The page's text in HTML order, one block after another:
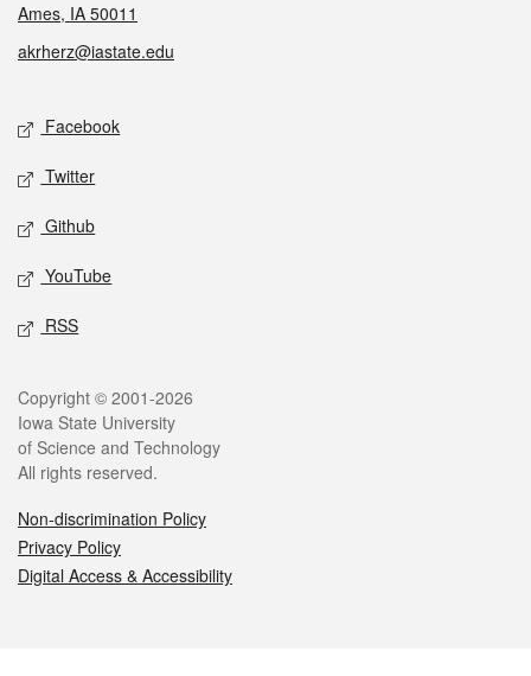
Ames, IA 50011
akrherz@iastate.edu
Social media
Facebook
Twitter
Github
YouTube
RSS
Legal
Copyright © 2001-2026
Iowa State University
of Science and Technology
All rights reserved.
Non-discrimination Policy
Privacy Policy
Digital Access & Accessibility